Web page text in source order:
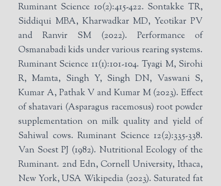
Ruminant Science 10(2):415-422. Sontakke TR,
Siddiqui MBA, Kharwadkar MD, Yeotikar PV
and Ranvir SM (2022). Performance of
Osmanabadi kids under various rearing systems.
Ruminant Science 11(1):101-104. Tyagi M, Sirohi
R, Mamta, Singh Y, Singh DN, Vaswani S,
Kumar A, Pathak V and Kumar M (2023). Effect
of shatavari (Asparagus racemosus) root powder
supplementation on milk quality and yield of
Sahiwal cows. Ruminant Science 12(2):335-338.
Van Soest PJ (1982). Nutritional Ecology of the
Ruminant. 2nd Edn, Cornell University, Ithaca,
New York, USA Wikipedia (2023). Saturated fat